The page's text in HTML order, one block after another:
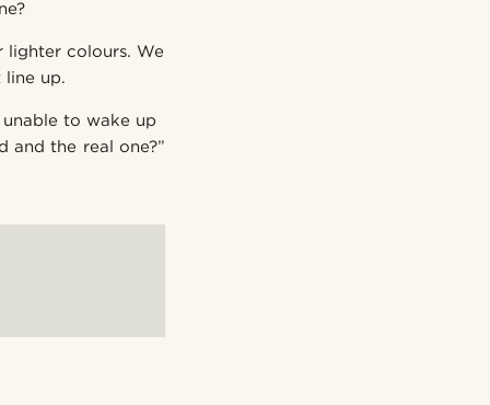
lighter colours. We
up.
to wake up
the real one?”